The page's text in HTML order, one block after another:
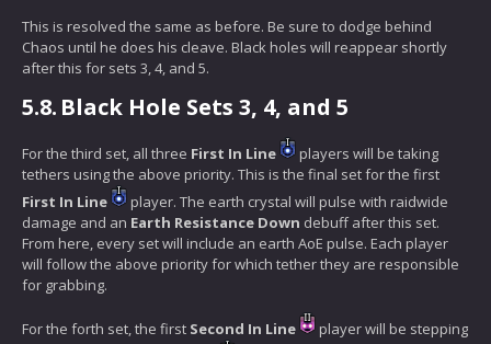
This is resolved the same as before. Be sure to dodge behind
Chaos until he does his cleave. Black holes will reappear shortly
after this for sets 3, 4, and 5.
5.8. Black Hole Sets 3, 4, and 5
For the third set, all three First In Line
players will be taking
tethers using the above priority. This is the final set for the first
First In Line
player. The earth crystal will pulse with raidwide
damage and an Earth Resistance Down debuff after this set.
From here, every set will include an earth AoE pulse. Each player
will follow the above priority for which tether they are responsible
for grabbing.
For the forth set, the first Second In Line
player will be stepping